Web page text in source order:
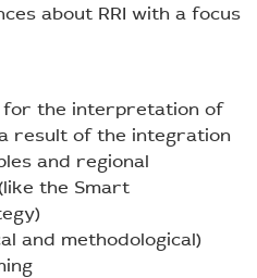
about RRI with a focus
for the interpretation of
result of the integration
and regional
the Smart
and methodological)